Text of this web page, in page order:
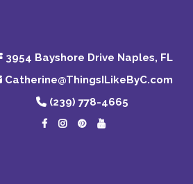
3954 Bayshore Drive Naples, FL
Catherine@ThingsILikeByC.com
(239) 778-4665